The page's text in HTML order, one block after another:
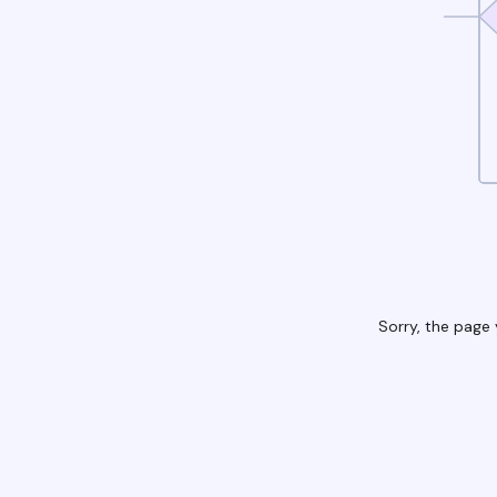
Sorry, the